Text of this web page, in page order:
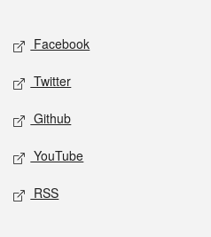
Facebook
Twitter
Github
YouTube
RSS